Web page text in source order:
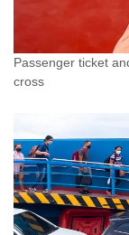
Passenger ticket
cross